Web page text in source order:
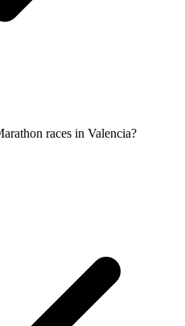
races in Valencia?